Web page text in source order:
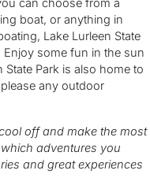
can choose from a
boat, or anything in
Lake Lurleen State
some fun in the sun
State Park is also home to
any outdoor
off and make the most
adventures you
and great experiences